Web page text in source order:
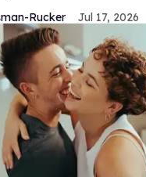
Rucker Jul 17, 2026